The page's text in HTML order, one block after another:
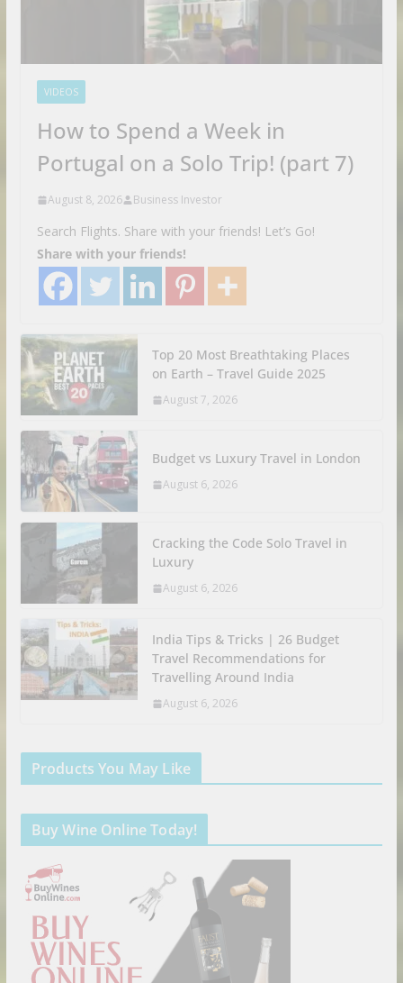
VIDEOS
How to Spend a Week in
Portugal on a Solo Trip! (part 7)
August 8, 2026 Business Investor
Search Flights. Share with your friends! Let’s Go!
Share with your friends!
Top 20 Most Breathtaking Places
on Earth – Travel Guide 2025
August 7, 2026
Budget vs Luxury Travel in London
August 6, 2026
Cracking the Code Solo Travel in
Luxury
August 6, 2026
India Tips & Tricks | 26 Budget
Travel Recommendations for
Travelling Around India
August 6, 2026
Products You May Like
Buy Wine Online Today!